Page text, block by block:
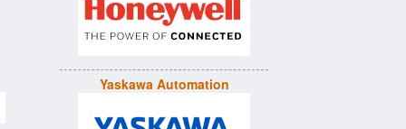
Yaskawa Automation